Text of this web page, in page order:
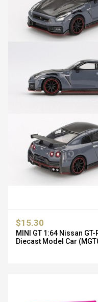
$15.30
MINI GT 1:64 Nissan
Diecast Model Car